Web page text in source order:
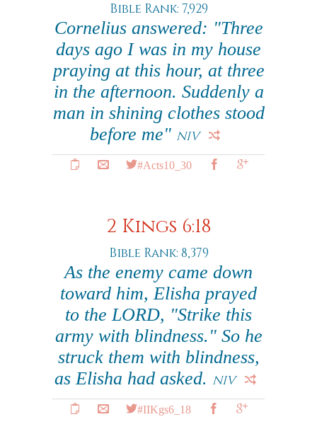
Bible Rank: 7,929
Cornelius answered: "Three
days ago I was in my house
praying at this hour, at three
in the afternoon. Suddenly a
man in shining clothes stood
before me" NIV
#Acts10_30
2 Kings 6:18
Bible Rank: 8,379
As the enemy came down
toward him, Elisha prayed
to the LORD, "Strike this
army with blindness." So he
struck them with blindness,
as Elisha had asked. NIV
#IIKgs6_18